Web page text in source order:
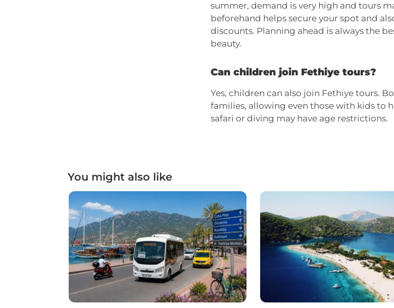
summer, demand is very high and tours
beforehand helps secure your spot and
discounts. Planning ahead is always the
beauty.
Can children join Fethiye tours?
Yes, children can also join Fethiye tours.
families, allowing even those with kids to
safari or diving may have age restrictions.
You might also like